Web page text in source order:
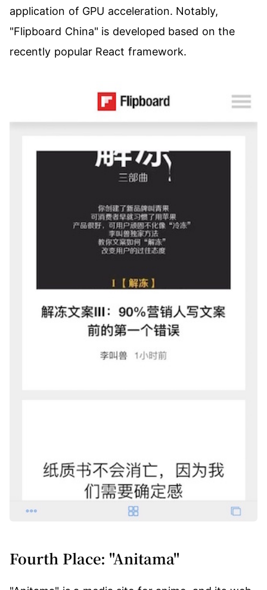
application of GPU acceleration. Notably,
"Flipboard China" is developed based on the
recently popular React framework.
Fourth Place: "Anitama"